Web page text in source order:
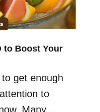
to Boost Your
get enough
to
Many